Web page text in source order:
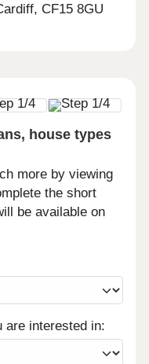
CF15 8GU
house types
more by viewing
the short
be available on
are interested in: